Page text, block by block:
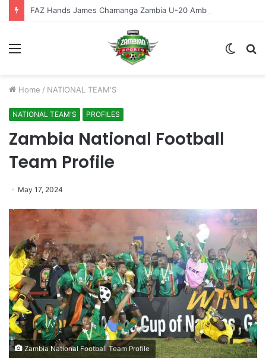
Menu
Switch
Home / NATIONAL TEAM'S
NATIONAL TEAM'S PROFILES
Zambia National Football
Team Profile
May 17, 2024
Zambia National Football Team Profile